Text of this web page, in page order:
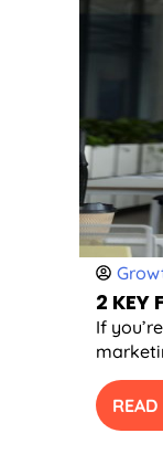
2 KEY
If
READ